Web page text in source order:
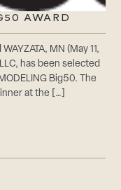
AWARD
MN (May 11,
has been selected
Big50. The
at the […]